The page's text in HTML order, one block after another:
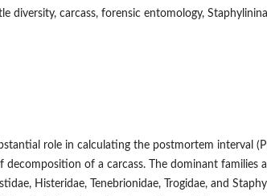
diversity, carcass, forensic entomology,
role in calculating the postmortem interval
decomposition of a carcass. The dominant families
Histeridae, Tenebrionidae, Trogidae, and